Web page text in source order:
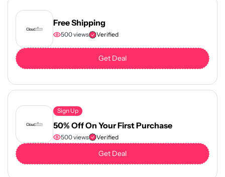
Free Shipping
500 views Verified
Get Deal
Sign Up
50% Off On Your First Purchase
500 views Verified
Get Deal